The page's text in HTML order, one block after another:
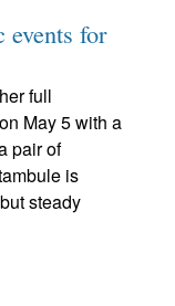
events for
full
May 5 with a
pair of
is
steady